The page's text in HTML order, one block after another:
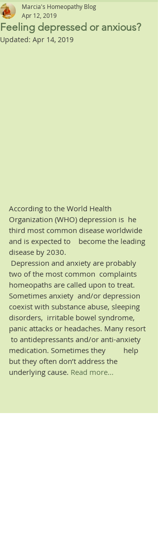
Feeling depressed or anxious?
Marcia's Homeopathy Blog
Apr 12, 2019
Updated: Apr 14, 2019
According to the World Health
Organization (WHO) depression is  he
third most common disease worldwide
and is expected to    become the leading
disease by 2030.
two of the most common  complaints
homeopaths are called upon to treat.
Sometimes anxiety  and/or depression
coexist with substance abuse, sleeping
disorders,  irritable bowel syndrome,
panic attacks or headaches. Many resort
to antidepressants and/or anti-anxiety
medication. Sometimes they         help
but they often don’t address the
underlying cause. Read more...